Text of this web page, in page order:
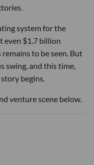
system for the
even $1.7 billion
to be seen. But
swing, and this time,
begins.
venture scene below.